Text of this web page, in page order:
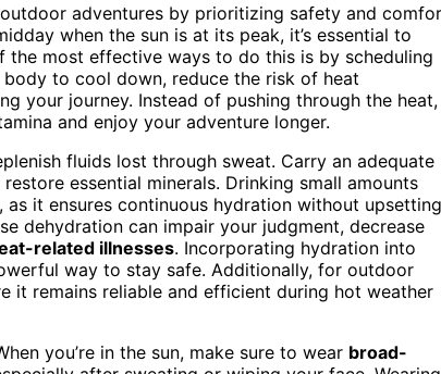
adventures by prioritizing safety and
when the sun is at its peak, it’s essential to
the most effective ways to do this is by scheduling
body to cool down, reduce the risk of heat
your journey. Instead of pushing through the heat,
and enjoy your adventure longer.
fluids lost through sweat. Carry an adequate
essential minerals. Drinking small amounts
it ensures continuous hydration without upsetting
dehydration can impair your judgment, decrease
related illnesses. Incorporating hydration into
way to stay safe. Additionally, for outdoor
it remains reliable and efficient during hot weather
you’re in the sun, make sure to wear broad-